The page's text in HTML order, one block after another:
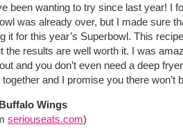
been wanting to try since last year! I
was already over, but I made sure
it for this year’s Superbowl. This
the results are well worth it. I was
and you don’t even need a deep
and I promise you there won’t
Wings
seriouseats.com)